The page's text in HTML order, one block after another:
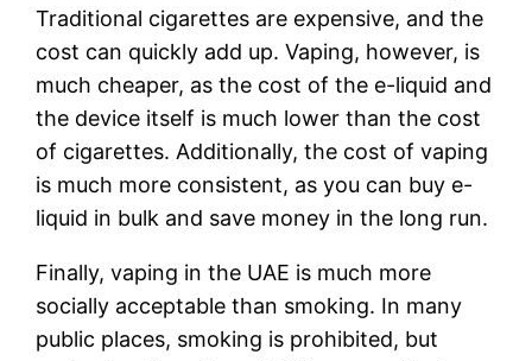
Traditional cigarettes are expensive, and the
cost can quickly add up. Vaping, however, is
much cheaper, as the cost of the e-liquid and
the device itself is much lower than the cost
of cigarettes. Additionally, the cost of vaping
is much more consistent, as you can buy e-
liquid in bulk and save money in the long run.
Finally, vaping in the UAE is much more
socially acceptable than smoking. In many
public places, smoking is prohibited, but